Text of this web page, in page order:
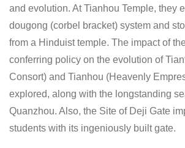
and evolution. At Tianhou Temple, they
dougong (corbel bracket) system and
from a Hinduist temple. The impact of
conferring policy on the evolution of
Consort) and Tianhou (Heavenly
explored, along with the longstanding
Quanzhou. Also, the Site of Deji Gate
students with its ingeniously built gate.